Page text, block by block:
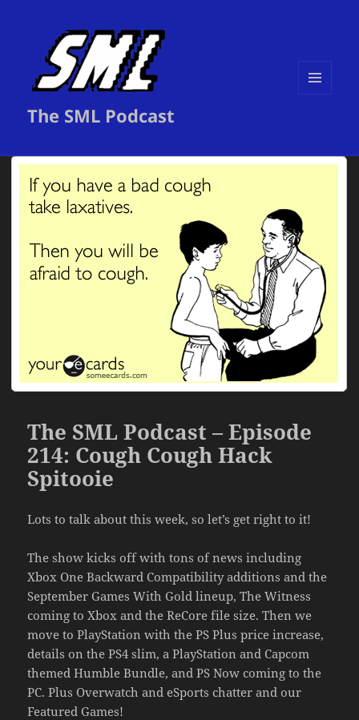
The SML Podcast
The SML Podcast – Episode
214: Cough Cough Hack
Spitooie
Lots to talk about this week, so let’s get right to it!
The show kicks off with tons of news including
Xbox One Backward Compatibility additions and the
September Games With Gold lineup, The Witness
coming to Xbox and the ReCore file size. Then we
move to PlayStation with the PS Plus price increase,
details on the PS4 slim, a PlayStation and Capcom
themed Humble Bundle, and PS Now coming to the
PC. Plus Overwatch and eSports chatter and our
Featured Games!